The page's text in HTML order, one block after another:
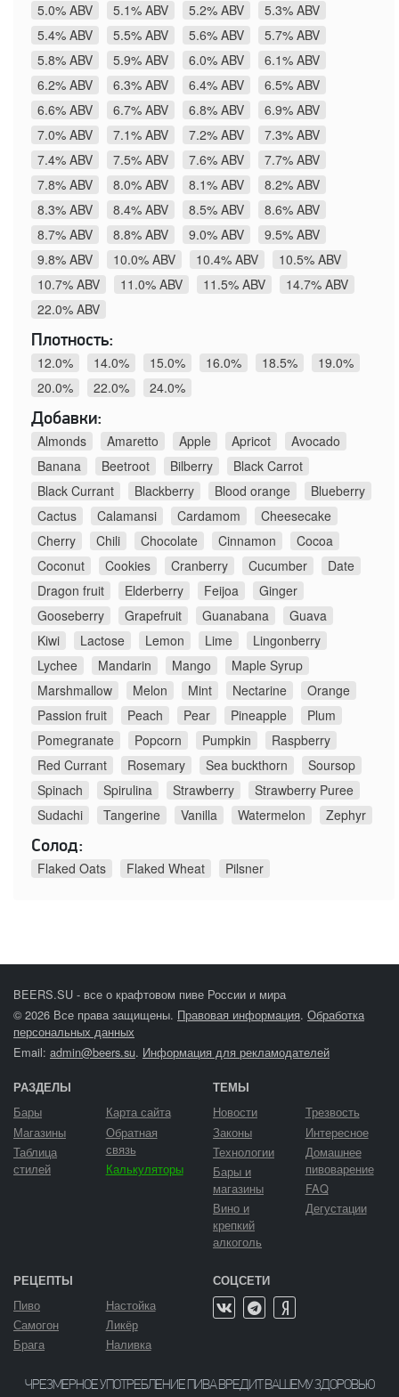
5.0% ABV
5.1% ABV 5.2% ABV
5.3% ABV
5.4% ABV
5.5% ABV 5.6% ABV
5.7% ABV
5.8% ABV
5.9% ABV 6.0% ABV
6.1% ABV
6.2% ABV
6.3% ABV 6.4% ABV
6.5% ABV
6.6% ABV
6.7% ABV 6.8% ABV
6.9% ABV
7.0% ABV
7.1% ABV 7.2% ABV
7.3% ABV
7.4% ABV
7.5% ABV 7.6% ABV
7.7% ABV
7.8% ABV
8.0% ABV 8.1% ABV
8.2% ABV
8.3% ABV
8.4% ABV 8.5% ABV
8.6% ABV
8.7% ABV
8.8% ABV 9.0% ABV
9.5% ABV
9.8% ABV
10.0% ABV 10.4% ABV
10.5% ABV
10.7% ABV
11.0% ABV 11.5% ABV
14.7% ABV
22.0% ABV
Плотность:
12.0%
14.0% 15.0% 16.0% 18.5%
19.0%
20.0%
22.0%
24.0%
Добавки:
Almonds
Amaretto Apple Apricot
Avocado
Banana
Beetroot Bilberry
Black Carrot
Black Currant
Blackberry Blood orange
Blueberry
Cactus
Calamansi Cardamom
Cheesecake
Cherry
Chili Chocolate Cinnamon
Cocoa
Coconut
Cookies Cranberry Cucumber
Date
Dragon fruit
Elderberry Feijoa
Ginger
Gooseberry
Grapefruit Guanabana
Guava
Kiwi
Lactose Lemon Lime
Lingonberry
Lychee
Mandarin Mango
Maple Syrup
Marshmallow
Melon Mint Nectarine
Orange
Passion fruit
Peach Pear Pineapple
Plum
Pomegranate
Popcorn Pumpkin
Raspberry
Red Currant
Rosemary Sea buckthorn
Soursop
Spinach
Spirulina Strawberry
Strawberry Puree
Sudachi
Tangerine Vanilla Watermelon
Zephyr
Солод:
Flaked Oats
Flaked Wheat Pilsner
BEERS.SU - все о крафтовом пиве России и мира
© 2026 Все права защищены. Правовая информация. Обработка
персональных данных
Email: admin@beers.su. Информация для рекламодателей
РАЗДЕЛЫ
Бары
Магазины
Таблица
стилей
Карта сайта
Обратная
связь
Калькуляторы
ТЕМЫ
Новости
Законы
Технологии
Бары и
магазины
Вино и
крепкий
алкоголь
Трезвость
Интересное
Домашнее
пивоварение
FAQ
Дегустации
РЕЦЕПТЫ
Пиво
Самогон
Брага
Настойка
Ликёр
Наливка
СОЦСЕТИ
ЧРЕЗМЕРНОЕ УПОТРЕБЛЕНИЕ ПИВА ВРЕДИТ ВАШЕМУ ЗДОРОВЬЮ